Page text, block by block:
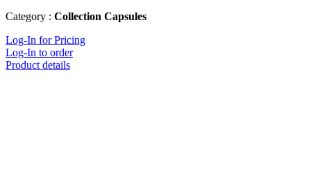
Category : Collection Capsules
Log-In for Pricing
Log-In to order
Product details